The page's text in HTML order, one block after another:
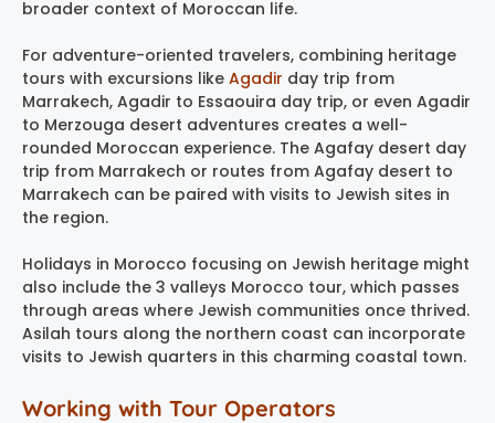
broader context of Moroccan life.
For adventure-oriented travelers, combining heritage
tours with excursions like Agadir day trip from
Marrakech, Agadir to Essaouira day trip, or even Agadir
to Merzouga desert adventures creates a well-
rounded Moroccan experience. The Agafay desert day
trip from Marrakech or routes from Agafay desert to
Marrakech can be paired with visits to Jewish sites in
the region.
Holidays in Morocco focusing on Jewish heritage might
also include the 3 valleys Morocco tour, which passes
through areas where Jewish communities once thrived.
Asilah tours along the northern coast can incorporate
visits to Jewish quarters in this charming coastal town.
Working with Tour Operators